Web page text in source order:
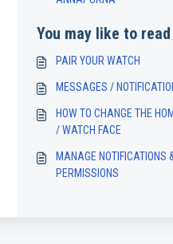
You may like to
PAIR YOUR WATCH
MESSAGES /
HOW TO CHANGE THE
/ WATCH FACE
MANAGE NOTIFICATIONS
PERMISSIONS